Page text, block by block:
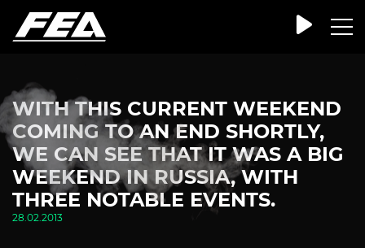
WITH THIS CURRENT WEEKEND
COMING TO AN END SHORTLY,
WE CAN SEE THAT IT WAS A BIG
WEEKEND IN RUSSIA, WITH
THREE NOTABLE EVENTS.
28.02.2013